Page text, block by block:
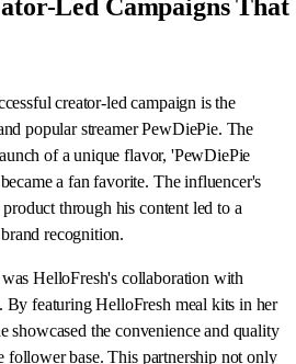
Led Campaigns That
creator-led campaign is the
popular streamer PewDiePie. The
of a unique flavor, 'PewDiePie
a fan favorite. The influencer's
through his content led to a
recognition.
HelloFresh's collaboration with
By featuring HelloFresh meal kits in her
showcased the convenience and quality
follower base. This partnership not only